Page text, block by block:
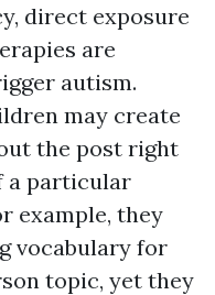
direct exposure
are
autism.
may create
the post right
a particular
example, they
vocabulary for
topic, yet they